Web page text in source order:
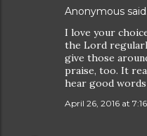
Anonymous
I love your
the Lord
give those
praise, too. It
hear good
April 26, 2016 at